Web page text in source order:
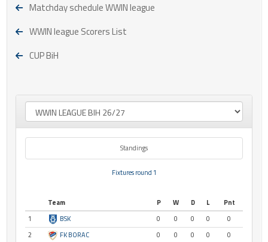
Matchday schedule WWIN league
WWIN league Scorers List
CUP BiH
Standings
Fixtures round 1
Team P W D L
Pnt
1
BSK 0 0 0 0
0
2
FK BORAC 0 0 0 0
0